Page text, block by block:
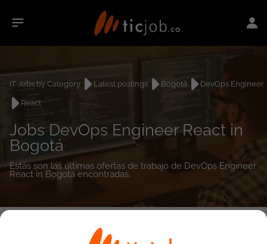
IT Jobs by Category Latest postings Bogotá
DevOps Engineer
React
Jobs DevOps Engineer React in
Bogotá
Estás son las últimas ofertas de trabajo de DevOps Engineer
React in Bogotá encontradas.